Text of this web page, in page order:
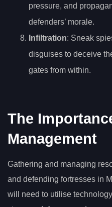
pressure, and
defenders’ morale.
Infiltration: Sneak
disguises to deceive
gates from within.
The
Management
Gathering and managing
and defending fortresses in
will need to utilise